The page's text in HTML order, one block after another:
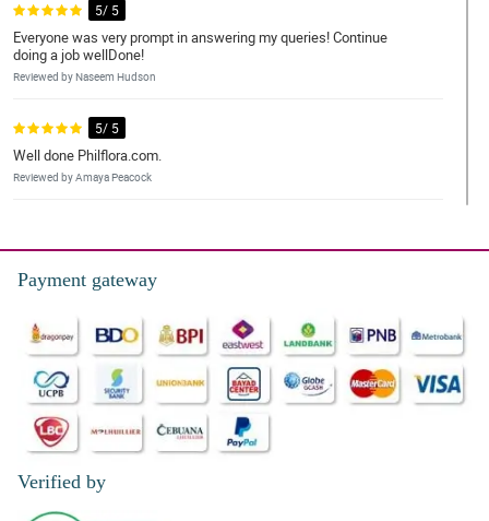
5/ 5
Everyone was very prompt in answering my queries! Continue
doing a job wellDone!
Reviewed by Naseem Hudson
5/ 5
Well done Philflora.com.
Reviewed by Amaya Peacock
Purchasing a Midnight Touch bouquet was a breeze. It was
convenient and hassle-free. The flowers were fresh and beautiful
Reviewed by Marco Llagas
5/ 5
I liked the seamless online transaction, the on the dot same day
delivery, and the accurate floral arrangement.
Reviewed by Edgar Arenas
It was great. Same day delivery. Very timely based on agreed
schedule
Payment gateway
Verified by